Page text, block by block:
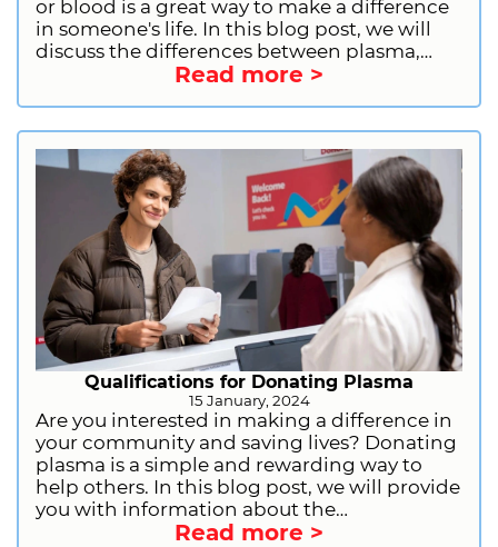
or blood is a great way to make a difference
in someone's life. In this blog post, we will
discuss the differences between plasma,
platelet, and blood donation, including the
prepare for plasma donation and how to
sign up to donate plasma with CSL Plasma.
Read more >
Qualifications for Donating Plasma
15 January, 2024
Are you interested in making a difference in
your community and saving lives? Donating
plasma is a simple and rewarding way to
help others. In this blog post, we will provide
you with information about the
qualifications for donating plasma. This will
Read more >